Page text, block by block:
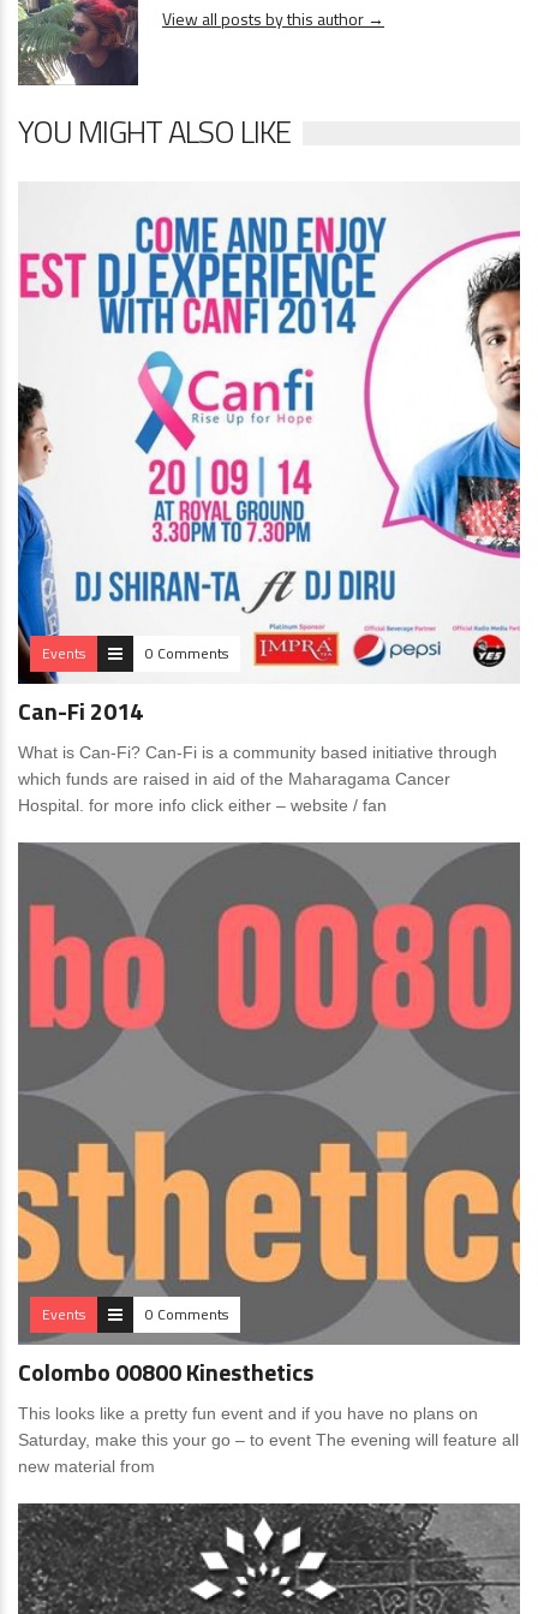
View all posts by this author →
YOU MIGHT ALSO LIKE
Events 0 Comments
Can-Fi 2014
What is Can-Fi? Can-Fi is a community based initiative through
which funds are raised in aid of the Maharagama Cancer
Hospital. for more info click either – website / fan
Events 0 Comments
Colombo 00800 Kinesthetics
This looks like a pretty fun event and if you have no plans on
Saturday, make this your go – to event The evening will feature all
new material from